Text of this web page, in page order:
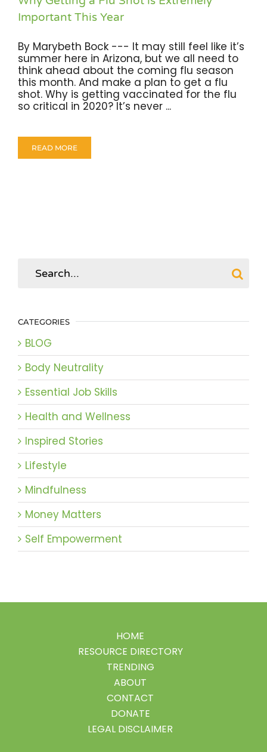
Important This Year
By Marybeth Bock --- It may still feel like it’s
summer here in Arizona, but we all need to
think ahead about the coming flu season
this month. And make a plan to get a flu
shot. Why is getting vaccinated for the flu
so critical in 2020? It’s never ...
READ MORE
CATEGORIES
BLOG
Body Neutrality
Essential Job Skills
Health and Wellness
Inspired Stories
Lifestyle
Mindfulness
Money Matters
Self Empowerment
HOME
RESOURCE DIRECTORY
TRENDING
ABOUT
CONTACT
DONATE
LEGAL DISCLAIMER